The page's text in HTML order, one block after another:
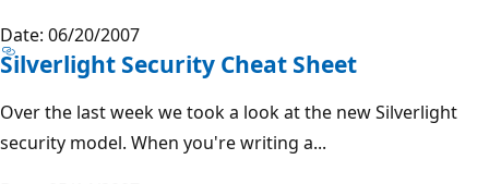
Date: 06/20/2007
Silverlight Security Cheat Sheet
Over the last week we took a look at the new Silverlight
security model. When you're writing a...